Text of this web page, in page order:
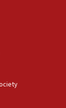
first in 44
as